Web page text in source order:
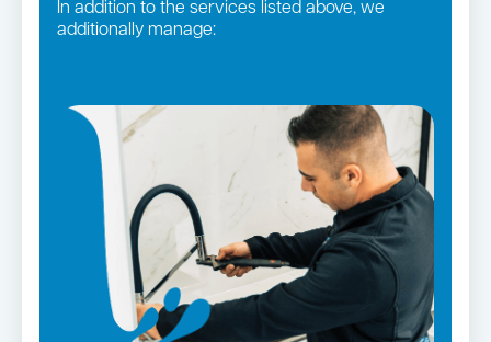
In addition to the services listed above, we
additionally manage:
Gas Installation
Strata and real estate plumbing
Bathroom renovations
Leaking taps and toilets